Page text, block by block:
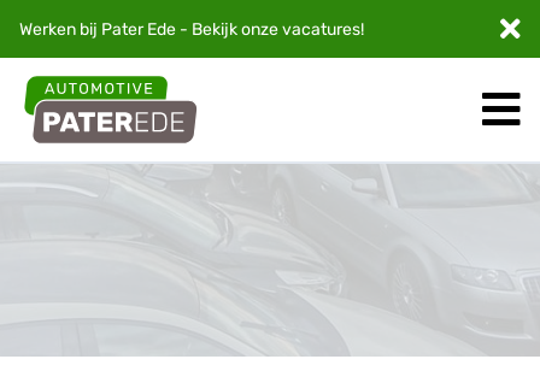
Werken bij Pater Ede - Bekijk onzevacatures!